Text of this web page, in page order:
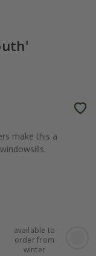
make this a
available to
order from
winter